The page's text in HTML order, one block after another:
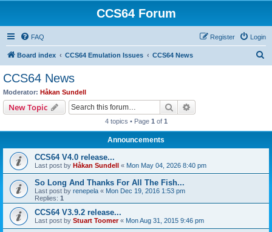
CCS64 Forum
FAQ Login
Register
Board index CCS64 Emulation Issues CCS64 News
CCS64 News
Moderator: Håkan Sundell
New Topic Search
4 topics • Page 1 of 1
Announcements
CCS64 V4.0 release...
Last post by Håkan Sundell « Mon May 04, 2026 8:40 pm
So Long And Thanks For All The Fish...
Last post by renepela « Mon Dec 19, 2016 1:53 pm
Replies: 1
CCS64 V3.9.2 release...
Last post by Stuart Toomer« Mon Aug 31, 2015 9:46 pm